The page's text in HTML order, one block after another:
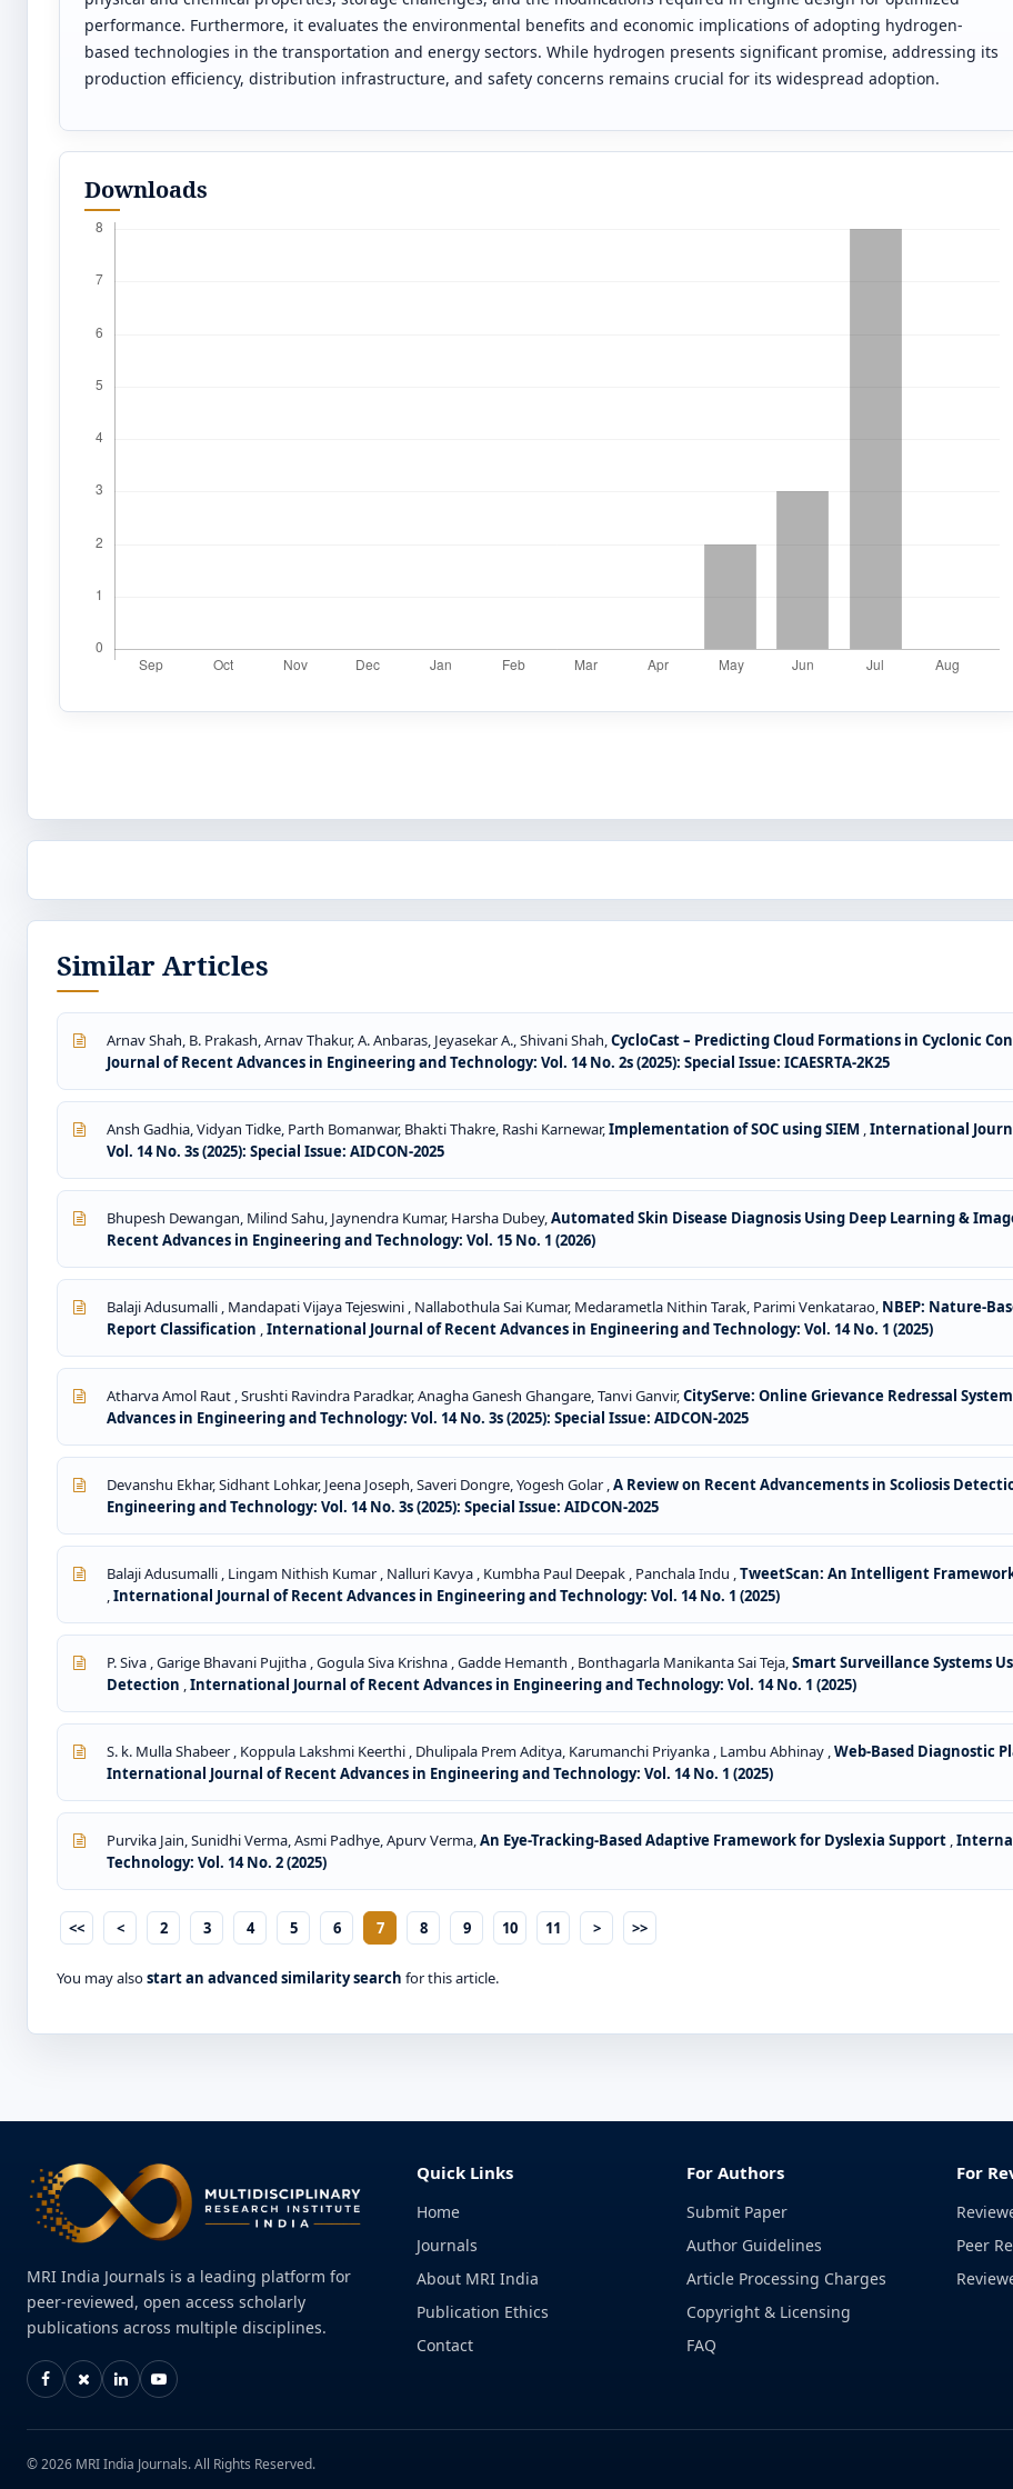
performance. Furthermore, it evaluates the environmental benefits and economic implications of adopting hydrogen-
based technologies in the transportation and energy sectors. While hydrogen presents significant promise, addressing its
production efficiency, distribution infrastructure, and safety concerns remains crucial for its widespread adoption.
Downloads
Similar Articles
Arnav Shah, B. Prakash, Arnav Thakur, A. Anbaras, Jeyasekar A., Shivani Shah, CycloCast – Predicting Cloud Formations in Cyclonic
Journal of Recent Advances in Engineering and Technology: Vol. 14 No. 2s (2025): Special Issue: ICAESRTA-2K25
Ansh Gadhia, Vidyan Tidke, Parth Bomanwar, Bhakti Thakre, Rashi Karnewar, Implementation of SOC using SIEM International
Vol. 14 No. 3s (2025): Special Issue: AIDCON-2025
Bhupesh Dewangan, Milind Sahu, Jaynendra Kumar, Harsha Dubey, Automated Skin Disease Diagnosis Using Deep Learning &
Recent Advances in Engineering and Technology: Vol. 15 No. 1 (2026)
Balaji Adusumalli , Mandapati Vijaya Tejeswini , Nallabothula Sai Kumar, Medarametla Nithin Tarak, Parimi Venkatarao, NBEP: Nature-
Report Classification International Journal of Recent Advances in Engineering and Technology: Vol. 14 No. 1 (2025)
Atharva Amol Raut , Srushti Ravindra Paradkar, Anagha Ganesh Ghangare, Tanvi Ganvir, CityServe: Online Grievance Redressal
Advances in Engineering and Technology: Vol. 14 No. 3s (2025): Special Issue: AIDCON-2025
Devanshu Ekhar, Sidhant Lohkar, Jeena Joseph, Saveri Dongre, Yogesh Golar , A Review on Recent Advancements in Scoliosis
Engineering and Technology: Vol. 14 No. 3s (2025): Special Issue: AIDCON-2025
Balaji Adusumalli , Lingam Nithish Kumar , Nalluri Kavya , Kumbha Paul Deepak , Panchala Indu , TweetScan: An Intelligent
International Journal of Recent Advances in Engineering and Technology: Vol. 14 No. 1 (2025)
P. Siva , Garige Bhavani Pujitha , Gogula Siva Krishna , Gadde Hemanth , Bonthagarla Manikanta Sai Teja, Smart Surveillance Systems
Detection International Journal of Recent Advances in Engineering and Technology: Vol. 14 No. 1 (2025)
S. k. Mulla Shabeer , Koppula Lakshmi Keerthi , Dhulipala Prem Aditya, Karumanchi Priyanka , Lambu Abhinay , Web-Based Diagnostic
International Journal of Recent Advances in Engineering and Technology: Vol. 14 No. 1 (2025)
Purvika Jain, Sunidhi Verma, Asmi Padhye, Apurv Verma, An Eye-Tracking-Based Adaptive Framework for Dyslexia Support
Technology: Vol. 14 No. 2 (2025)
<< < 2 3 4 5 6 7 8 9 10 11 > >>
You may alsostart an advanced similarity search for this article.
MRI India Journals is a leading platform for
peer-reviewed, open access scholarly
publications across multiple disciplines.
Quick Links
Home
Journals
About MRI India
Publication Ethics
Contact
For Authors
Submit Paper
Author Guidelines
Article Processing Charges
Copyright & Licensing
FAQ
For
Peer
© 2026 MRI India Journals. All Rights Reserved.